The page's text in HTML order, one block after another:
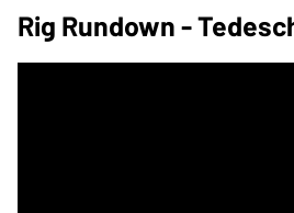
Rig Rundown -